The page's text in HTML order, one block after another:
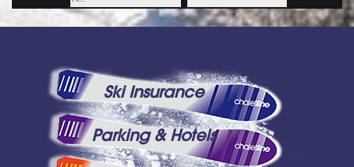
Ski Insurance
Parking & Hotels